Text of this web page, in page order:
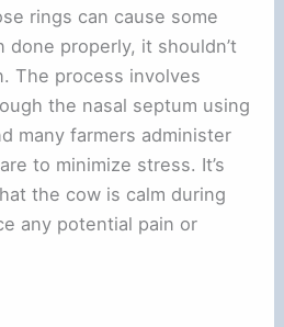
rings can cause some
properly, it shouldn’t
The process involves
the nasal septum using
many farmers administer
to minimize stress. It’s
the cow is calm during
any potential pain or